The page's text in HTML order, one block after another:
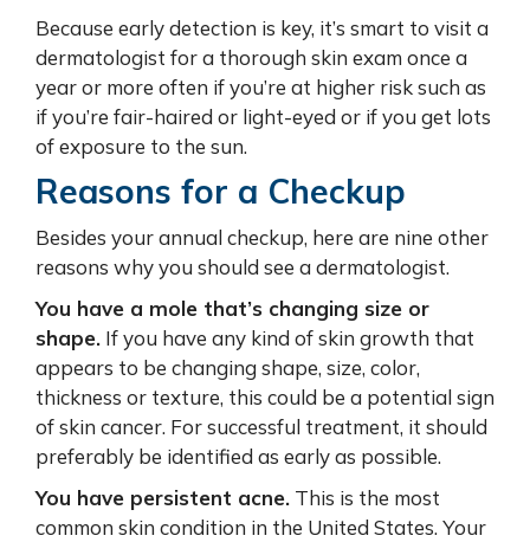
Because early detection is key, it’s smart to visit a
dermatologist for a thorough skin exam once a
year or more often if you’re at higher risk such as
if you’re fair-haired or light-eyed or if you get lots
of exposure to the sun.
Reasons for a Checkup
Besides your annual checkup, here are nine other
reasons why you should see a dermatologist.
You have a mole that’s changing size or
shape. If you have any kind of skin growth that
appears to be changing shape, size, color,
thickness or texture, this could be a potential sign
of skin cancer. For successful treatment, it should
preferably be identified as early as possible.
You have persistent acne. This is the most
common skin condition in the United States. Your